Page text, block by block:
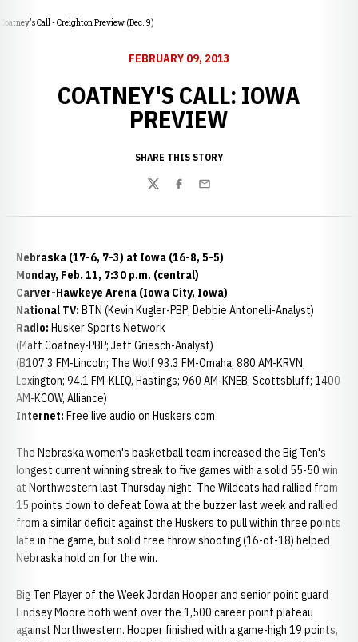
Coatney's Call - Creighton Preview (Dec. 9)
FEBRUARY 09, 2013
COATNEY'S CALL: IOWA
PREVIEW
SHARE THIS STORY
TwitterFacebook
Email
Nebraska (17-6, 7-3) at Iowa (16-8, 5-5)
Monday, Feb. 11, 7:30 p.m. (central)
Carver-Hawkeye Arena (Iowa City, Iowa)
National TV: BTN (Kevin Kugler-PBP; Debbie Antonelli-Analyst)
Radio: Husker Sports Network
(Matt Coatney-PBP; Jeff Griesch-Analyst)
(B107.3 FM-Lincoln; The Wolf 93.3 FM-Omaha; 880 AM-KRVN,
Lexington; 94.1 FM-KLIQ, Hastings; 960 AM-KNEB, Scottsbluff; 1400
AM-KCOW, Alliance)
Internet: Free live audio on Huskers.com
The Nebraska women's basketball team increased the Big Ten's
longest current winning streak to five games with a solid 55-50 win
at Northwestern last Thursday night. The Wildcats had rallied from
15 points down to defeat Iowa at the buzzer last week and rallied
from a similar deficit against the Huskers to pull within three points
late in the game, but solid free throw shooting (16-of-18) helped
Nebraska hold on for the win.
Big Ten Player of the Week Jordan Hooper and senior point guard
Lindsey Moore both went over the 1,500 career point plateau
against Northwestern. Hooper finished with a game-high 19 points,